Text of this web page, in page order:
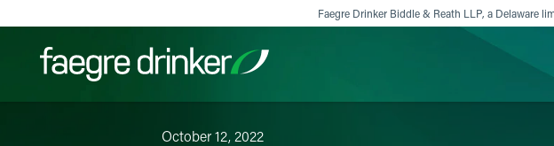
Faegre Drinker Biddle & Reath LLP, a Delaware
October 12, 2022